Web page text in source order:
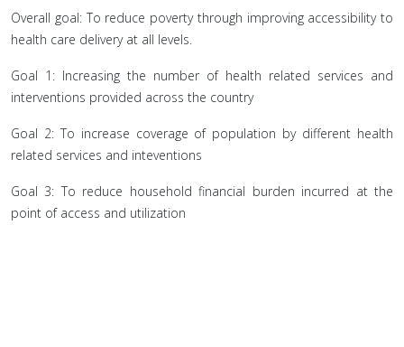
Overall goal: To reduce poverty through improving accessibility to
health care delivery at all levels.
Goal 1: Increasing the number of health related services and
interventions provided across the country
Goal 2: To increase coverage of population by different health
related services and inteventions
Goal 3: To reduce household financial burden incurred at the
point of access and utilization